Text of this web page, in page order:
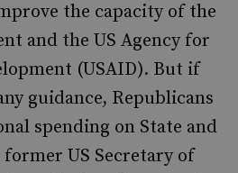
the capacity of the
and the US Agency for
(USAID). But if
guidance, Republicans
spending on State and
former US Secretary of